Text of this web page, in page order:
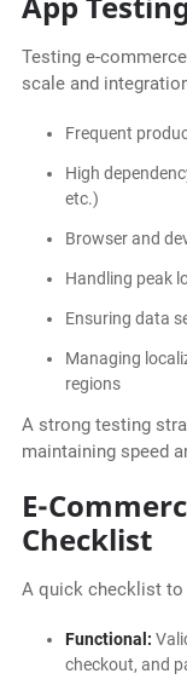
Testing e-
scale and
Frequent
High
etc.)
Browser and
Handling peak
Ensuring data
Managing
regions
A strong testing
maintaining speed
E-
Checklist
A quick checklist to
Functional:
checkout, and